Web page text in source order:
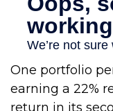
One portfolio
earning a 22%
return in its